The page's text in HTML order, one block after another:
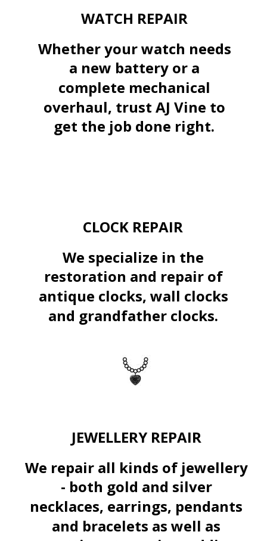
WATCH REPAIR
Whether your watch needs
a new battery or a
complete mechanical
overhaul, trust AJ Vine to
get the job done right.
CLOCK REPAIR
We specialize in the
restoration and repair of
antique clocks, wall clocks
and grandfather clocks.
JEWELLERY REPAIR
We repair all kinds of jewellery
- both gold and silver
necklaces, earrings, pendants
and bracelets as well as